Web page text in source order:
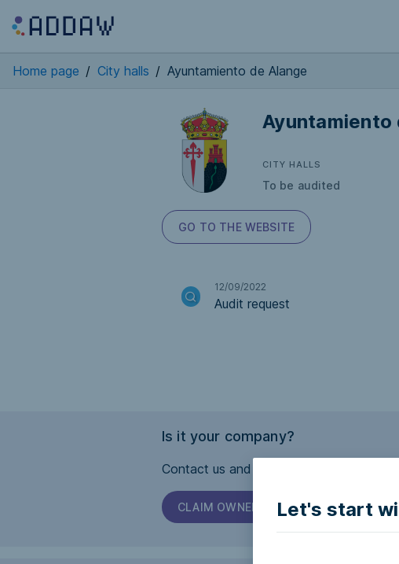
Let's start
Home page / City halls / Ayuntamiento de Alange
Ayuntamiento
CITY HALLS
To be audited
GO TO THE WEBSITE
12/09/2022
Audit request
Is it your company?
Contact us and we will help you to make
CLAIM OWNERSHIP